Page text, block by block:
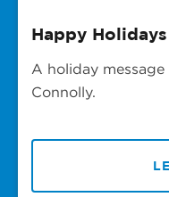
Happy
A holiday
Connolly.